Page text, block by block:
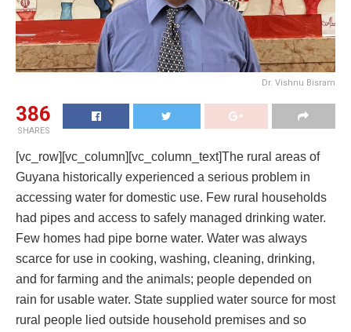
Dr. Vishnu Bisram
386
SHARES
[vc_row][vc_column][vc_column_text]The rural areas of
Guyana historically experienced a serious problem in
accessing water for domestic use. Few rural households
had pipes and access to safely managed drinking water.
Few homes had pipe borne water. Water was always
scarce for use in cooking, washing, cleaning, drinking,
and for farming and the animals; people depended on
rain for usable water. State supplied water source for most
rural people lied outside household premises and so